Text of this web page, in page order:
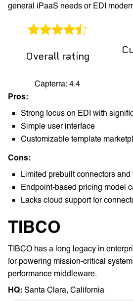
general iPaaS needs or EDI
Overall rating
Capterra: 4.4
Pros:
Strong focus on EDI with
Simple user interface
Customizable template
Cons:
Limited prebuilt connectors and
Endpoint-based pricing model
Lacks cloud support for
TIBCO
TIBCO has a long legacy in
for powering mission-critical
performance middleware.
HQ: ‎ Santa Clara, California